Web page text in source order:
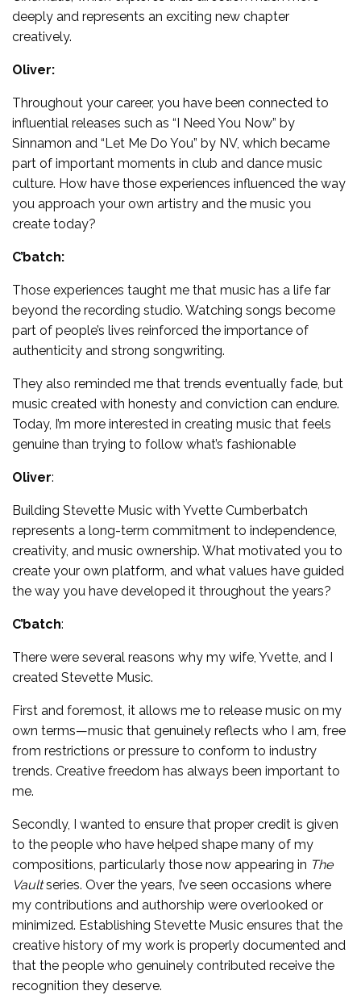
deeply and represents an exciting new chapter
creatively.
Oliver:
Throughout your career, you have been connected to
influential releases such as “I Need You Now” by
Sinnamon and “Let Me Do You” by NV, which became
part of important moments in club and dance music
culture. How have those experiences influenced the way
you approach your own artistry and the music you
create today?
C’batch:
Those experiences taught me that music has a life far
beyond the recording studio. Watching songs become
part of people’s lives reinforced the importance of
authenticity and strong songwriting.
They also reminded me that trends eventually fade, but
music created with honesty and conviction can endure.
Today, I’m more interested in creating music that feels
genuine than trying to follow what’s fashionable
Oliver:
Building Stevette Music with Yvette Cumberbatch
represents a long-term commitment to independence,
creativity, and music ownership. What motivated you to
create your own platform, and what values have guided
the way you have developed it throughout the years?
C’batch:
There were several reasons why my wife, Yvette, and I
created Stevette Music.
First and foremost, it allows me to release music on my
own terms—music that genuinely reflects who I am, free
from restrictions or pressure to conform to industry
trends. Creative freedom has always been important to
me.
Secondly, I wanted to ensure that proper credit is given
to the people who have helped shape many of my
compositions, particularly those now appearing in The
Vaultseries. Over the years, I’ve seen occasions where
my contributions and authorship were overlooked or
minimized. Establishing Stevette Music ensures that the
creative history of my work is properly documented and
that the people who genuinely contributed receive the
recognition they deserve.